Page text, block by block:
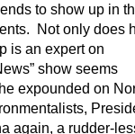
to show up in
Not only does
is an expert on
show seems
expounded on
again, a rudder-